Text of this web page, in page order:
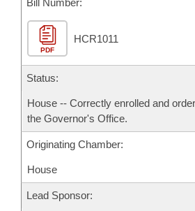
Bill Number:
PDF
HCR1011
Status:
House -- Correctly enrolled and
the Governor's Office.
Originating Chamber:
House
Lead Sponsor: